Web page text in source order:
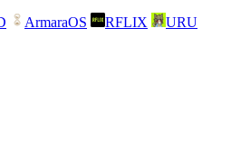
ArmaraOS RFLIX URU